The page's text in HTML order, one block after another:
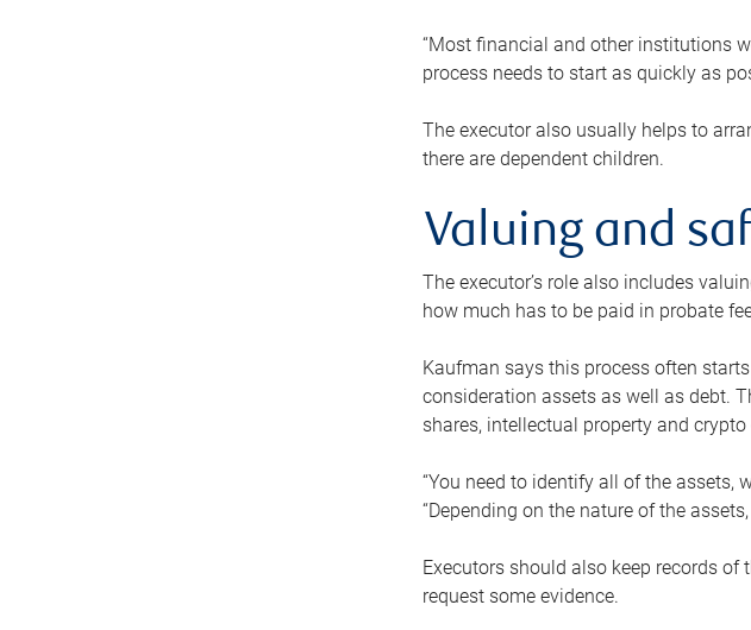
“Most financial and other institutions
process needs to start as quickly as
The executor also usually helps to
there are dependent children.
Valuing and
The executor’s role also includes
how much has to be paid in probate
Kaufman says this process often
consideration assets as well as debt.
shares, intellectual property and crypto
“You need to identify all of the assets,
“Depending on the nature of the
Executors should also keep records
request some evidence.